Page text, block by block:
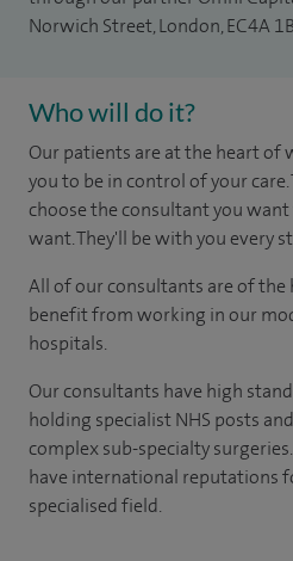
Norwich Street, London, EC4A
Who will do it?
Our patients are at the heart of
you to be in control of your care.
choose the consultant you want
want. They'll be with you every
All of our consultants are of the
benefit from working in our
hospitals.
Our consultants have high
holding specialist NHS posts
complex sub-specialty
have international reputations
specialised field.